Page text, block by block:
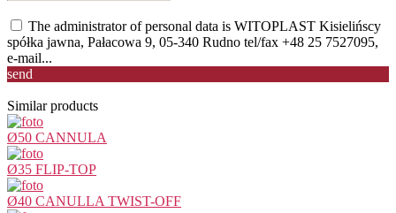
The administrator of personal data is WITOPLAST Kisielińscy
spółka jawna, Pałacowa 9, 05-340 Rudno tel/fax +48 25 7527095,
e-mail...
send
Similar products
Ø50 CANNULA
Ø35 FLIP-TOP
Ø40 CANULLA TWIST-OFF